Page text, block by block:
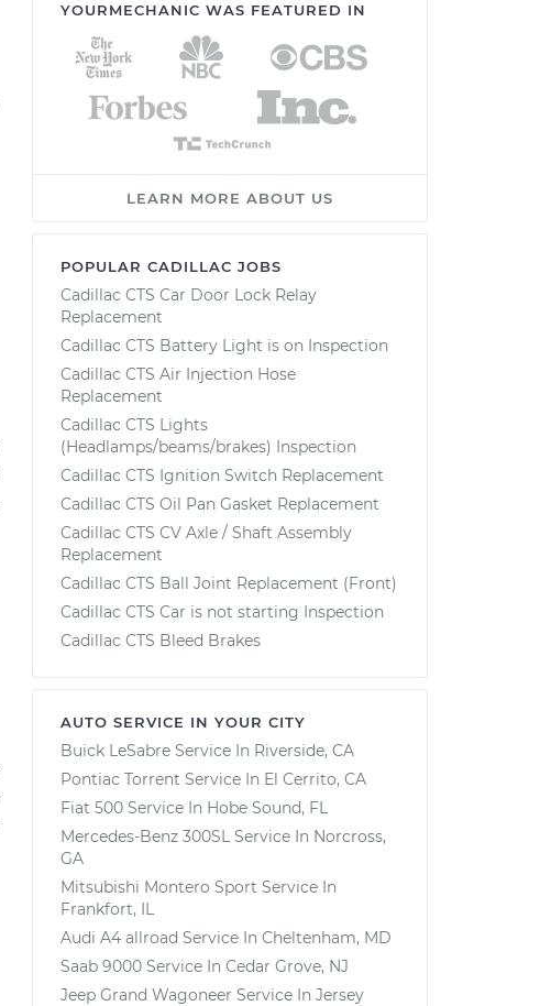
YOURMECHANIC WAS FEATURED IN
LEARN MORE ABOUT US
POPULAR CADILLAC JOBS
Cadillac CTS Car Door Lock Relay
Replacement
Cadillac CTS Battery Light is on Inspection
Cadillac CTS Air Injection Hose
Replacement
Cadillac CTS Lights
(Headlamps/beams/brakes) Inspection
Cadillac CTS Ignition Switch Replacement
Cadillac CTS Oil Pan Gasket Replacement
Cadillac CTS CV Axle / Shaft Assembly
Replacement
Cadillac CTS Ball Joint Replacement (Front)
Cadillac CTS Car is not starting Inspection
Cadillac CTS Bleed Brakes
AUTO SERVICE IN YOUR CITY
Buick LeSabre Service In Riverside, CA
Pontiac Torrent Service In El Cerrito, CA
Fiat 500 Service In Hobe Sound, FL
Mercedes-Benz 300SL Service In Norcross,
GA
Mitsubishi Montero Sport Service In
Frankfort, IL
Audi A4 allroad Service In Cheltenham, MD
Saab 9000 Service In Cedar Grove, NJ
Jeep Grand Wagoneer Service In Jersey